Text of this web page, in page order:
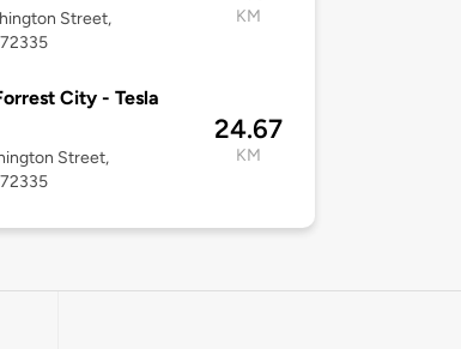
Street,
KM
City - Tesla
Street,
24.67
KM